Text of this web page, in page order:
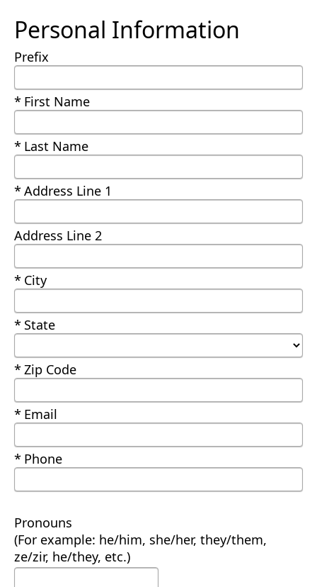
Personal Information
Prefix
Required
First Name
Required
Last Name
Required
Address Line 1
Address Line 2
Required
City
Required
State
Required
Zip Code
Required
Email
Required
Phone
Pronouns
(For example: he/him, she/her, they/them,
ze/zir, he/they, etc.)